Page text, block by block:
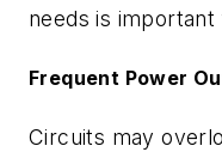
needs is
Frequent Power
Circuits may